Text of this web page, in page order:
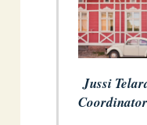
Jussi
Coordinator